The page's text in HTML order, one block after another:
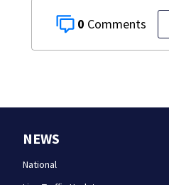
0
NEWS
National